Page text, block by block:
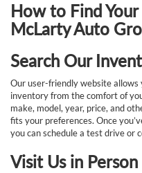
How to Find
McLarty Auto
Search Our
Our user-friendly website
inventory from the comfort of
make, model, year, price, and
fits your preferences. Once
you can schedule a test drive or
Visit Us in Person